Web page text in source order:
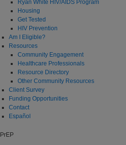
Ryan White HIV/AIDS Program
Housing
Get Tested
HIV Prevention
Am I Eligible?
Resources
Community Engagement
Healthcare Professionals
Resource Directory
Other Community Resources
Client Survey
Funding Opportunities
Contact
Español
PrEP